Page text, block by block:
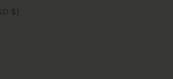
Timor-Leste (USD $)